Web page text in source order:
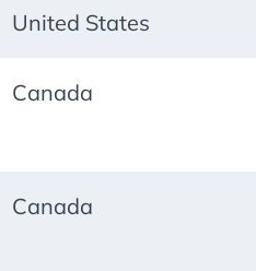
United States
Canada
Canada